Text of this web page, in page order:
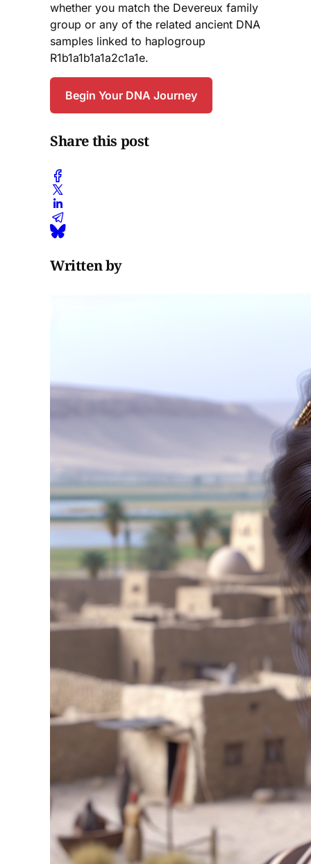
whether you match the Devereux family
group or any of the related ancient DNA
samples linked to haplogroup
R1b1a1b1a1a2c1a1e.
Begin Your DNA Journey
Share this post
Written by